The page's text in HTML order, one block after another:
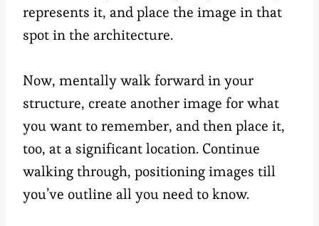
represents it, and place the image in that
spot in the architecture.
Now, mentally walk forward in your
structure, create another image for what
you want to remember, and then place it,
too, at a significant location. Continue
walking through, positioning images till
you’ve outline all you need to know.